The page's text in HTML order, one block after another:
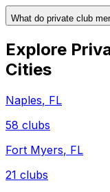
What do private club
Explore
Cities
Naples, FL
58 clubs
Fort Myers, FL
21 clubs